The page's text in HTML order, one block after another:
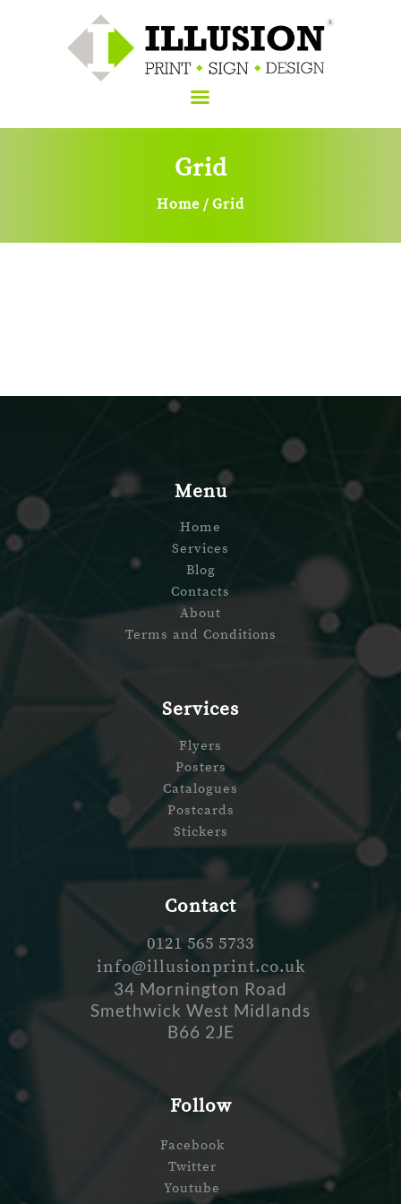
Grid
Home Grid
About Us
Sign
Menu
Home
Services
Blog
Contacts
About
Terms and Conditions
Services
Flyers
Posters
Catalogues
Postcards
Stickers
Contact
0121 565 5733
info@illusionprint.co.uk
34 Mornington Road
Smethwick West Midlands
B66 2JE
Follow
Facebook
Twitter
Youtube